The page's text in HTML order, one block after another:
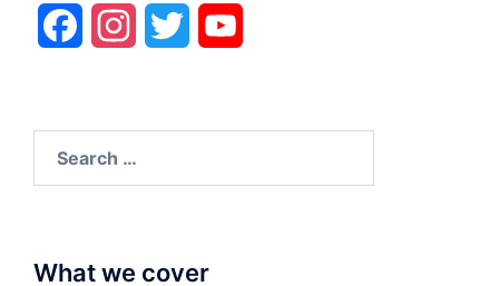
FacebookInstagramTwitter
for:
What we cover